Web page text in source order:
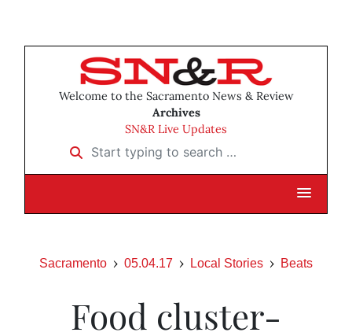
Welcome to the Sacramento News & Review
Archives
SN&R Live Updates
Start typing to search …
Sacramento 05.04.17 Local Stories Beats
Food cluster-